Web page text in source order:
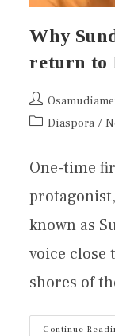
Why
return to
Diaspora /
One-time
known as
voice close
shores of
Continue